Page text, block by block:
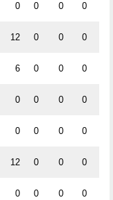
0 0 0 0
12 0 0 0
6 0 0 0
0 0 0 0
0 0 0 0
12 0 0 0
0 0 0 0